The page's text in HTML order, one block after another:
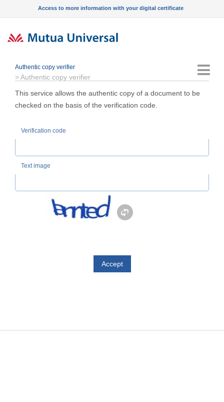
Access to more information with your digital certificate
>Authentic copy verifier
Authentic copy verifier
This service allows the authentic copy of a document to be
checked on the basis of the verification code.
Verification code
Text image